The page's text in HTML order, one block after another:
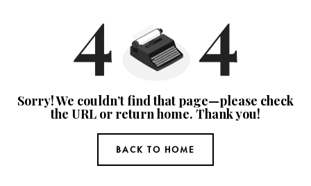
Sorry! We couldn’t find that page—please check
the URL or return home. Thank you!
BACK TO HOME